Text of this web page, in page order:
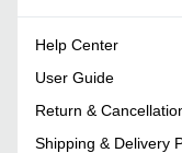
Help Center
User Guide
Return &
Shipping & Delivery